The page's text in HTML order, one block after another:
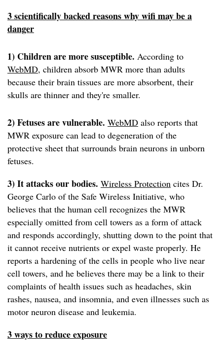
3 scientifically backed reasons why wifi may be a
danger
1) Children are more susceptible. According to
WebMD, children absorb MWR more than adults
because their brain tissues are more absorbent, their
skulls are thinner and they're smaller.
2) Fetuses are vulnerable. WebMD also reports that
MWR exposure can lead to degeneration of the
protective sheet that surrounds brain neurons in unborn
fetuses.
3) It attacks our bodies. Wireless Protection cites Dr.
George Carlo of the Safe Wireless Initiative, who
believes that the human cell recognizes the MWR
especially omitted from cell towers as a form of attack
and responds accordingly, shutting down to the point that
it cannot receive nutrients or expel waste properly. He
reports a hardening of the cells in people who live near
cell towers, and he believes there may be a link to their
complaints of health issues such as headaches, skin
rashes, nausea, and insomnia, and even illnesses such as
motor neuron disease and leukemia.
3 ways to reduce exposure